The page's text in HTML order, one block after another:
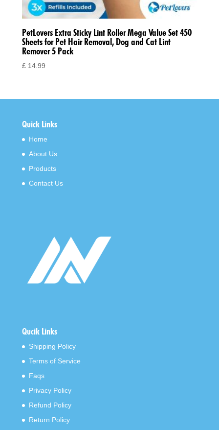
PetLovers Extra Sticky Lint Roller Mega Value Set 450
Sheets for Pet Hair Removal, Dog and Cat Lint
Remover 5 Pack
£14.99
Quick Links
Home
About Us
Products
Contact Us
Qucik Links
Shipping Policy
Terms of Service
Faqs
Privacy Policy
Refund Policy
Return Policy